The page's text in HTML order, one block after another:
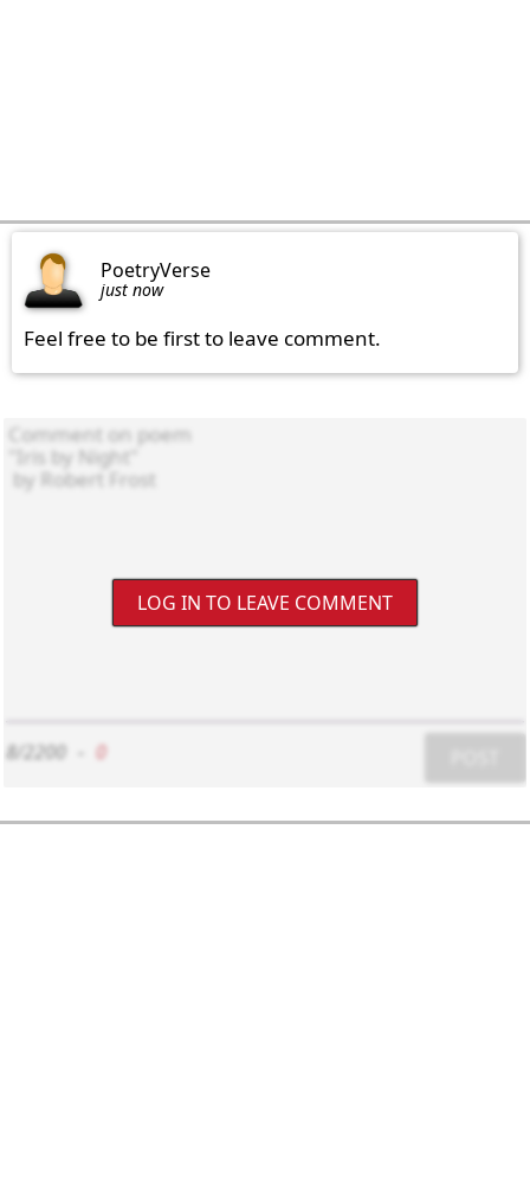
PoetryVerse
just now
Feel free to be first to leave comment.
LOG IN TO LEAVE COMMENT
8/2200 0